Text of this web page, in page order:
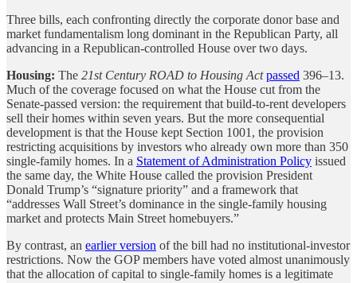
Three bills, each confronting directly the corporate donor base and
market fundamentalism long dominant in the Republican Party, all
advancing in a Republican-controlled House over two days.
Housing: The 21st Century ROAD to Housing Act passed 396–13.
Much of the coverage focused on what the House cut from the
Senate-passed version: the requirement that build-to-rent developers
sell their homes within seven years. But the more consequential
development is that the House kept Section 1001, the provision
restricting acquisitions by investors who already own more than 350
single-family homes. In a Statement of Administration Policy issued
the same day, the White House called the provision President
Donald Trump’s “signature priority” and a framework that
“addresses Wall Street’s dominance in the single-family housing
market and protects Main Street homebuyers.”
By contrast, an earlier version of the bill had no institutional-investor
restrictions. Now the GOP members have voted almost unanimously
that the allocation of capital to single-family homes is a legitimate